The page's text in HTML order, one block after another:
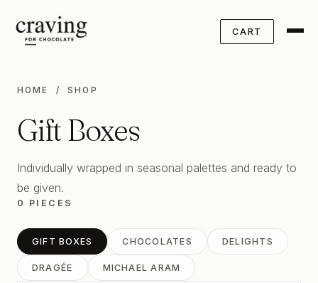
CART
HOME / SHOP
Gift Boxes
Individually wrapped in seasonal palettes and ready to
be given.
0 PIECES
GIFT BOXES CHOCOLATES DELIGHTS
DRAGÉE MICHAEL ARAM